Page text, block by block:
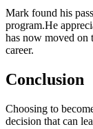
Mark‍ found his
program.He
has now moved on
career.
Conclusion
Choosing⁢ to
decision that can